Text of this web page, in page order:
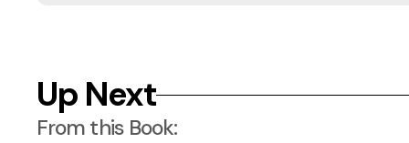
Up Next
From this Book: